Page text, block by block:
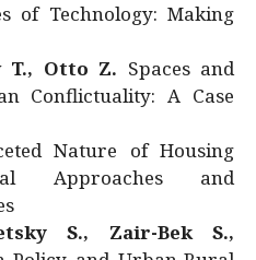
of Technology: Making
T., Otto Z. Spaces and
Conflictuality: A Case
Nature of Housing
Approaches and
S., Zair-Bek S.,